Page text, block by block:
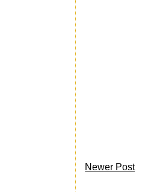
Newer Post